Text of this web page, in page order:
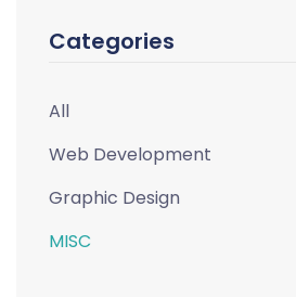
Categories
All
Web Development
Graphic Design
MISC